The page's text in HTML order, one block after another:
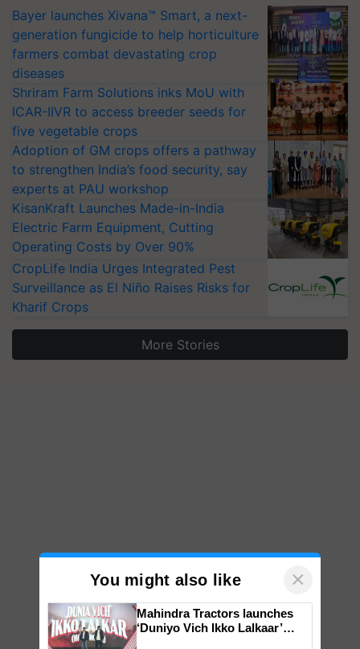
Bayer launches Xivana™ Smart, a next-
generation fungicide to help horticulture
farmers combat devastating crop
diseases
Shriram Farm Solutions inks MoU with
ICAR-IIVR to access breeder seeds for
five vegetable crops
Adoption of GM crops offers a pathway
to strengthen India’s food security, say
experts at PAU workshop
KisanKraft Launches Made-in-India
Electric Farm Equipment, Cutting
Operating Costs by Over 90%
CropLife India Urges Integrated Pest
Surveillance as El Niño Raises Risks for
Kharif Crops
More Stories
You might also like ×
Mahindra Tractors launches
‘Duniyo Vich Ikko Lalkaar’